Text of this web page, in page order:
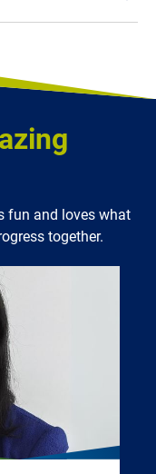
fun and loves what
together.